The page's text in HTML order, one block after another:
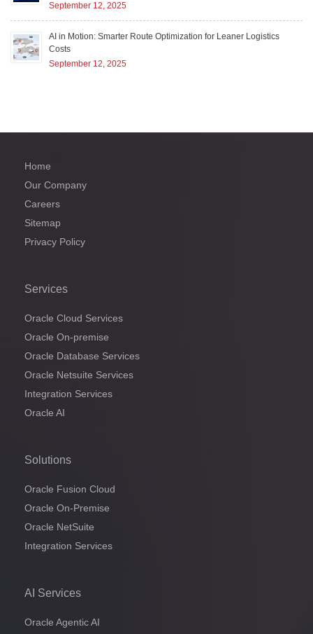
September 12, 2025
AI in Motion: Smarter Route Optimization for Leaner Logistics
Costs
September 12, 2025
Home
Our Company
Careers
Sitemap
Privacy Policy
Services
Oracle Cloud Services
Oracle On-premise
Oracle Database Services
Oracle Netsuite Services
Integration Services
Oracle AI
Solutions
Oracle Fusion Cloud
Oracle On-Premise
Oracle NetSuite
Integration Services
AI Services
Oracle Agentic AI